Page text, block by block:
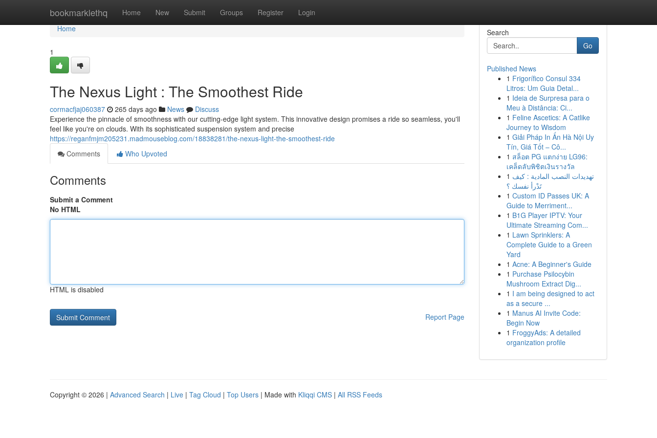
bookmarklethq Home New Submit Groups Register Login
Home
Home
1
The Nexus Light : The Smoothest Ride
cormacfjaj060387 265 days ago News
Discuss
Experience the pinnacle of smoothness with our cutting-edge light system. This innovative design promises a ride so seamless, you'll
feel like you're on clouds. With its sophisticated suspension system and precise
https://reganfmjm205231.madmouseblog.com/18838281/the-nexus-light-the-smoothest-ride
Comments
Who Upvoted
Comments
Submit a Comment
No HTML
HTML is disabled
Report Page
Search
Go
Published News
1 Frigorífico Consul 334
Litros: Um Guia Detal...
1 Ideia de Surpresa para o
Meu à Distância: Ci...
1 Feline Ascetics: A Catlike
Journey to Wisdom
1 Giải Pháp In Ấn Hà Nội Uy
Tín, Giá Tốt – Cô...
1 สล็อต PG แตกง่าย LG96:
เคล็ดลับพิชิตเงินรางวัล
1 تهديدات النصب المادية : كيف
تَدْرأ نفسك ؟
1 Custom ID Passes UK: A
Guide to Merriment...
1 B1G Player IPTV: Your
Ultimate Streaming Com...
1 Lawn Sprinklers: A
Complete Guide to a Green
Yard
1 Acne: A Beginner's Guide
1 Purchase Psilocybin
Mushroom Extract Dig...
1 I am being designed to act
as a secure ...
1 Manus AI Invite Code:
Begin Now
1 FroggyAds: A detailed
organization profile
Copyright © 2026 | Advanced Search | Live | Tag Cloud | Top Users | Made with Kliqqi CMS | All RSS Feeds